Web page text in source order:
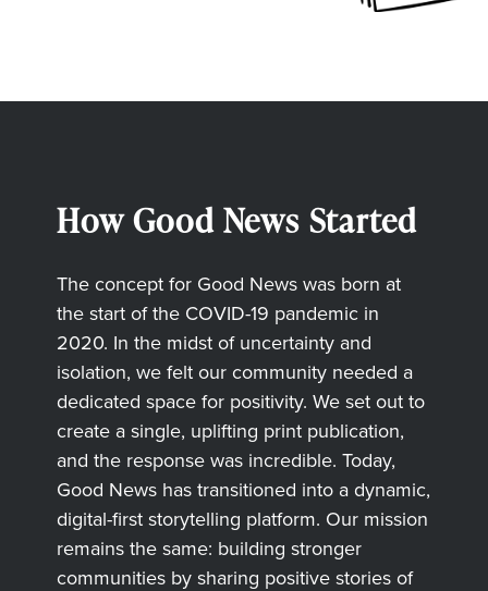
How Good News Started
The concept for Good News was born at
the start of the COVID-19 pandemic in
2020. In the midst of uncertainty and
isolation, we felt our community needed a
dedicated space for positivity. We set out to
create a single, uplifting print publication,
and the response was incredible. Today,
Good News has transitioned into a dynamic,
digital-first storytelling platform. Our mission
remains the same: building stronger
communities by sharing positive stories of